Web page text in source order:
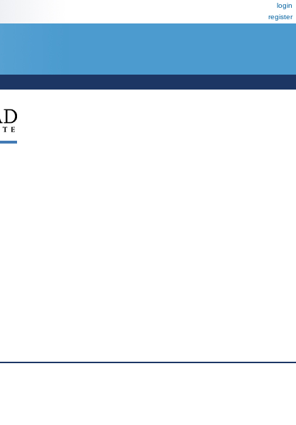
login
register